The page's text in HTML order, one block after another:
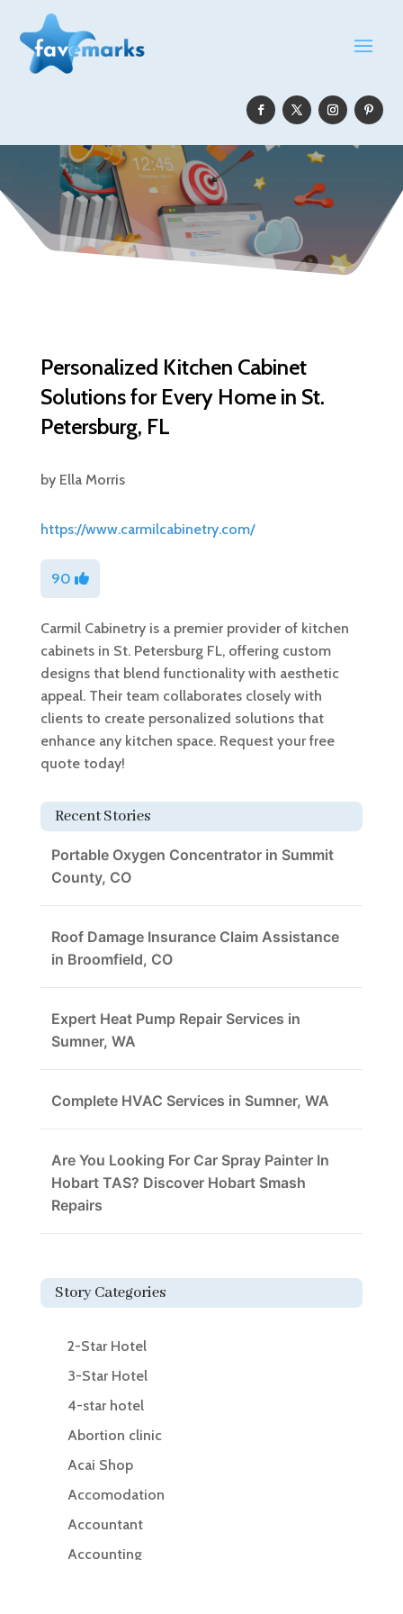
Personalized Kitchen Cabinet
Solutions for Every Home in St.
Petersburg, FL
by Ella Morris
https://www.carmilcabinetry.com/
90
Carmil Cabinetry is a premier provider of kitchen
cabinets in St. Petersburg FL, offering custom
designs that blend functionality with aesthetic
appeal. Their team collaborates closely with
clients to create personalized solutions that
enhance any kitchen space. Request your free
quote today!
Recent Stories
Portable Oxygen Concentrator in Summit
County, CO
Roof Damage Insurance Claim Assistance
in Broomfield, CO
Expert Heat Pump Repair Services in
Sumner, WA
Complete HVAC Services in Sumner, WA
Are You Looking For Car Spray Painter In
Hobart TAS? Discover Hobart Smash
Repairs
Story Categories
2-Star Hotel
3-Star Hotel
4-star hotel
Abortion clinic
Acai Shop
Accomodation
Accountant
Accounting